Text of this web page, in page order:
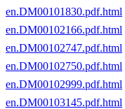
en.DM00101830.pdf.html
en.DM00102166.pdf.html
en.DM00102747.pdf.html
en.DM00102750.pdf.html
en.DM00102999.pdf.html
en.DM00103145.pdf.html